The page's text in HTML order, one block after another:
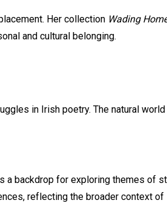
Her collection Wading
and cultural belonging.
in Irish poetry. The natural
a backdrop for exploring themes of
reflecting the broader context of